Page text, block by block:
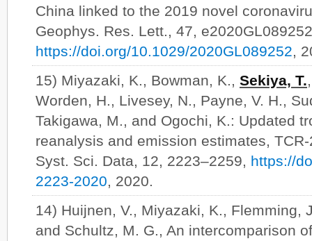
China linked to the 2019 novel
Geophys. Res. Lett., 47,
https://doi.org/10.1029/2020GL089252,
15) Miyazaki, K., Bowman, K., Sekiya, T.
Worden, H., Livesey, N., Payne, V. H.,
Takigawa, M., and Ogochi, K.: Updated
reanalysis and emission estimates,
Syst. Sci. Data, 12, 2223–2259, https://
2223-2020, 2020.
14) Huijnen, V., Miyazaki, K., Flemming,
and Schultz, M. G., An intercomparison